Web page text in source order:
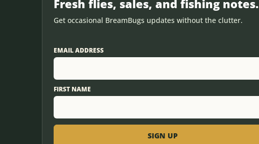
Fresh flies, sales, and fishing notes.
Get occasional BreamBugs updates without the clutter.
EMAIL ADDRESS
FIRST NAME